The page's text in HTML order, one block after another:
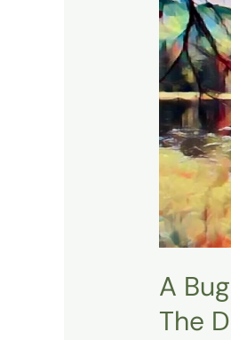
A
The
Buggy
to
the
at
The
Deer
Pond
Loop